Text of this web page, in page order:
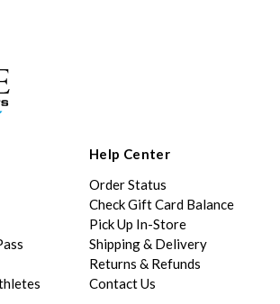
Help Center
Order Status
Check Gift Card Balance
Pick Up In-Store
Shipping & Delivery
Returns & Refunds
Contact Us